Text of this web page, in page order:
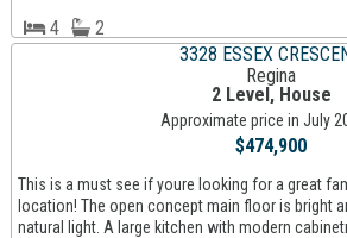
4 2
3328 ESSEX
Regina
2 Level, House
Approximate price in July
$474,900
This is a must see if youre looking for a great
location! The open concept main floor is bright
natural light. A large kitchen with modern